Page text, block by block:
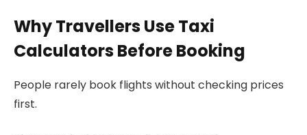
Why Travellers Use Taxi
Calculators Before Booking
People rarely book flights without checking prices
first.